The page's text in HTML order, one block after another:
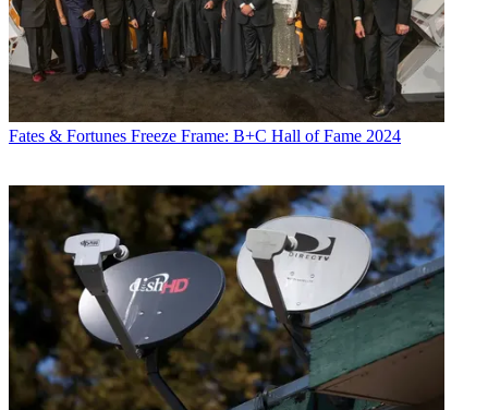
Contributing editor Paige Albiniak has been covering the business of
television for more than 25 years. She is a longtime contributor to
Next TV,Broadcasting + Cable and Multichannel News. She
concurrently serves as editorial director for The Global
Entertainment Marketing Academy of Arts & Sciences (G.E.M.A.).
She has written for such publications asTVNewsCheck,The New
York Post,Variety, CBS Watchand more. Albiniak was B+C ’s Los
Angeles bureau chief from September 2002 to 2004, and an
associate editor covering Congress and lobbying for the magazine in
Washington, D.C., from January 1997 - September 2002.
Fates & Fortunes Freeze Frame: B+C Hall of Fame 2024